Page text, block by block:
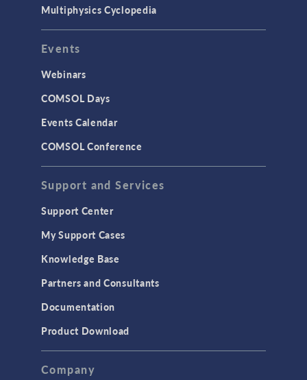
PRESS RELEASE
Program for COMSOL
Precision Signal Chain
and Physics-Based
Modeling
April, 2025
March, 2025
Multiphysics Cyclopedia
Events
Webinars
COMSOL Days
Events Calendar
COMSOL Conference
Support and Services
Support Center
My Support Cases
Knowledge Base
Partners and Consultants
Documentation
Product Download
Company